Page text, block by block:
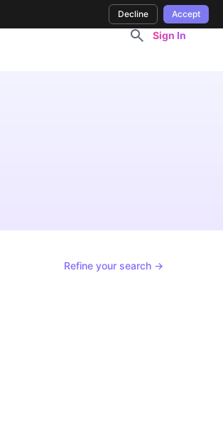
Sign In
Refine your search →
Decline Accept